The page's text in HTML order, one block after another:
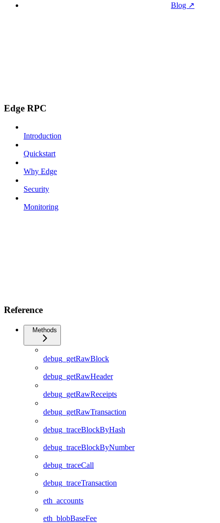
Blog ↗
Edge RPC
Introduction
Quickstart
Why Edge
Security
Monitoring
Reference
Methods
debug_getRawBlock
debug_getRawHeader
debug_getRawReceipts
debug_getRawTransaction
debug_traceBlockByHash
debug_traceBlockByNumber
debug_traceCall
debug_traceTransaction
eth_accounts
eth_blobBaseFee